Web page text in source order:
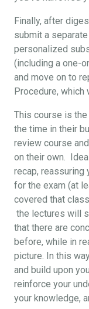
Finally, after
submit a
personalized
(including a one-
and move on to
Procedure, which
This course is
the time in their
review course
on their own.
recap, reassuring
for the exam (at
covered that
the lectures will
that there are
before, while in
picture. In this
and build upon
reinforce your
your knowledge,